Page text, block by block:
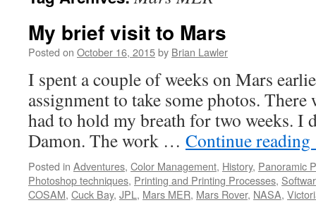
My brief visit to Mars
Posted on October 16, 2015by Brian Lawler
I spent a couple of weeks on Mars
assignment to take some photos. There
had to hold my breath for two weeks.
Damon. The work … Continue reading
Posted in Adventures, Color Management, History, Panoramic
Photoshop techniques, Printing and Printing Processes,
COSAM, Cuck Bay, JPL , Mars MER, Mars Rover, NASA,